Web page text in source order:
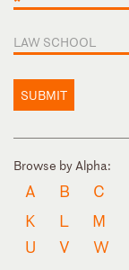
LAW SCHOOL
SUBMIT
Browse by Alpha:
A B C
K
L M
U
V W